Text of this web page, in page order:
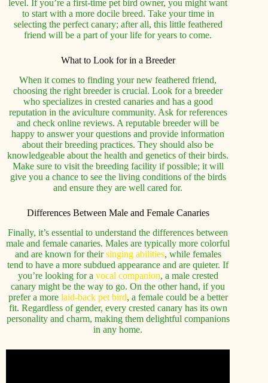
level. If you’re a first-time pet bird owner, you might want
to start with a more docile breed. Take your time in
selecting the perfect canary; after all, this little feathered
friend will be a part of your life for years to come.
What to Look for in a Breeder
When it comes to finding your new feathered friend,
choosing the right breeder is crucial. Look for a breeder
who specializes in crested canaries and has a good
reputation in the aviculture community. Ask for references
and check online reviews. A reputable breeder will be
happy to answer your questions and provide information
about their breeding practices. They should also be
knowledgeable about the health and genetics of their birds.
Make sure to visit the breeding facility if possible; it will
give you a chance to see the living conditions of the birds
and ensure they are well cared for.
Differences Between Male and Female Canaries
Finally, it’s essential to understand the differences between
male and female canaries. Males are typically more colorful
and are known for theirsinging abilities, while females
tend to have a more subdued appearance and are quieter. If
you’re looking for a vocal companion, a male crested
canary might be the way to go. On the other hand, if you
prefer a more laid-back pet bird, a female could be a better
fit. Regardless of gender, every crested canary has its own
personality and charm, making them delightful companions
in any home.